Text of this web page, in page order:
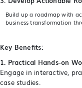
Build up a roadmap with
business transformation
Key Benefits:
1. Practical Hands-on
Engage in interactive,
case studies.